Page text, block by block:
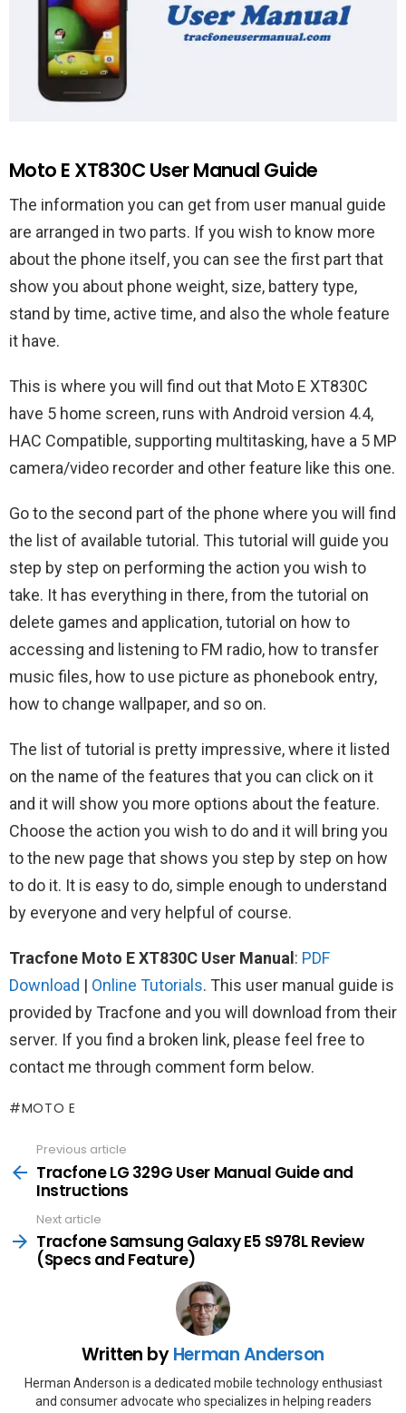
Moto E XT830C User Manual Guide
The information you can get from user manual guide
are arranged in two parts. If you wish to know more
about the phone itself, you can see the first part that
show you about phone weight, size, battery type,
stand by time, active time, and also the whole feature
it have.
This is where you will find out that Moto E XT830C
have 5 home screen, runs with Android version 4.4,
HAC Compatible, supporting multitasking, have a 5 MP
camera/video recorder and other feature like this one.
Go to the second part of the phone where you will find
the list of available tutorial. This tutorial will guide you
step by step on performing the action you wish to
take. It has everything in there, from the tutorial on
delete games and application, tutorial on how to
accessing and listening to FM radio, how to transfer
music files, how to use picture as phonebook entry,
how to change wallpaper, and so on.
The list of tutorial is pretty impressive, where it listed
on the name of the features that you can click on it
and it will show you more options about the feature.
Choose the action you wish to do and it will bring you
to the new page that shows you step by step on how
to do it. It is easy to do, simple enough to understand
by everyone and very helpful of course.
Tracfone Moto E XT830C User Manual : PDF
Download | Online Tutorials. This user manual guide is
provided by Tracfone and you will download from their
server. If you find a broken link, please feel free to
contact me through comment form below.
MOTO E
more
Previous article
Tracfone LG 329G User Manual Guide and
Instructions
Next article
Tracfone Samsung Galaxy E5 S978L Review
(Specs and Feature)
Written byHerman Anderson
Herman Anderson is a dedicated mobile technology enthusiast
and consumer advocate who specializes in helping readers